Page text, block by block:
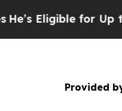
Eligible for Up to
Provided